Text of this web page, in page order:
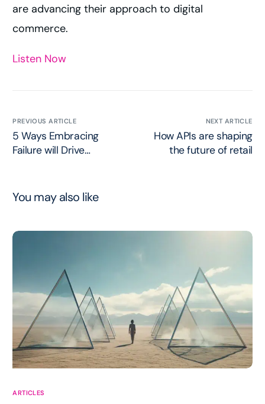
are advancing their approach to digital
commerce.
Listen Now
PREVIOUS ARTICLE
5 Ways Embracing
Failure will Drive
NEXT ARTICLE
How APIs are shaping
the future of retail
You may also like
ARTICLES